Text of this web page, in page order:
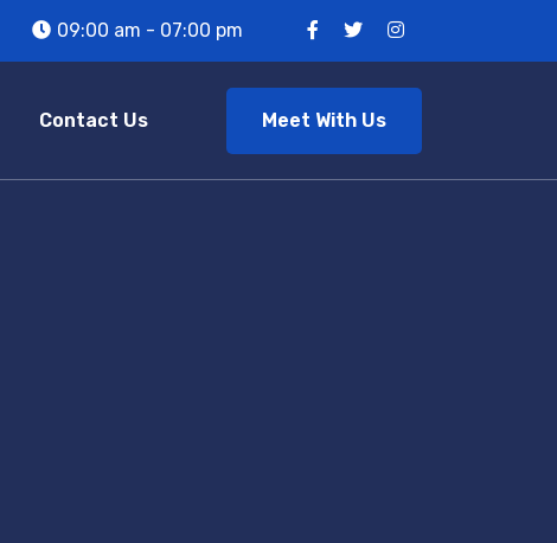
09:00 am - 07:00 pm
Contact Us Meet With Us